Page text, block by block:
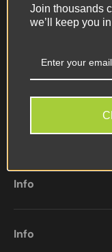
Call us
free advice
Info
Info
Join thousands
we’ll keep you